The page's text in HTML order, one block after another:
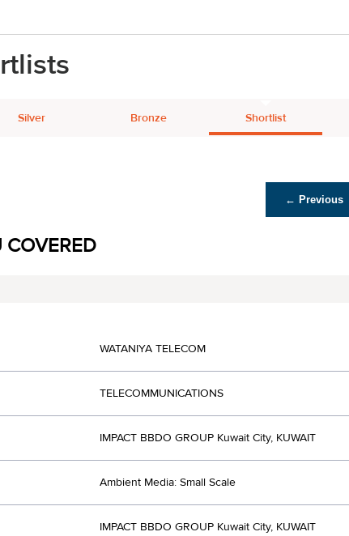
Silver Bronze Shortlist
← Previous
COVERED
WATANIYA TELECOM
TELECOMMUNICATIONS
IMPACT BBDO GROUP Kuwait City, KUWAIT
Ambient Media: Small Scale
IMPACT BBDO GROUP Kuwait City, KUWAIT